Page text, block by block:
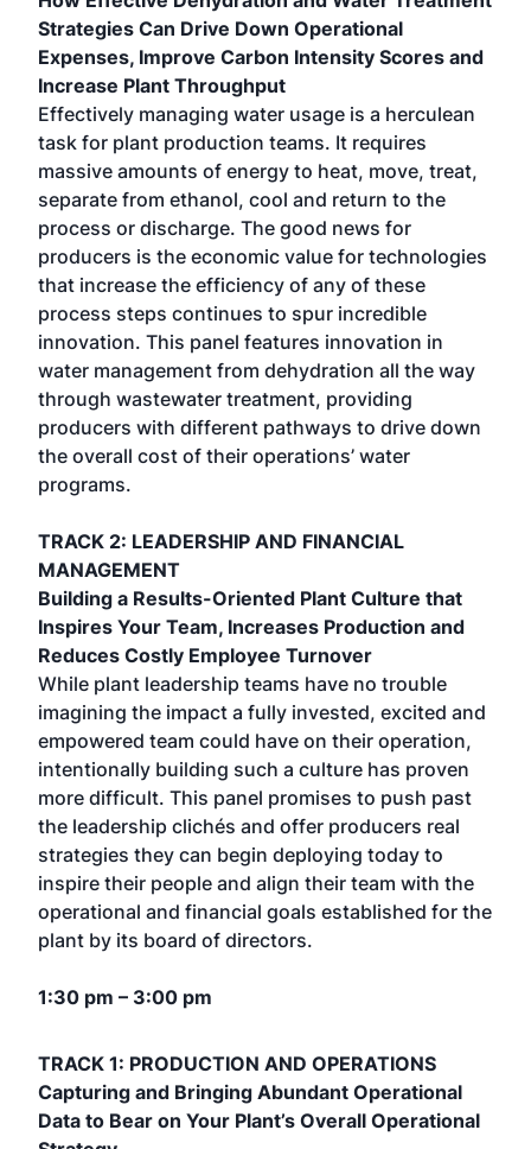
Strategies Can Drive Down Operational
Expenses, Improve Carbon Intensity Scores and
Increase Plant Throughput
Effectively managing water usage is a herculean
task for plant production teams. It requires
massive amounts of energy to heat, move, treat,
separate from ethanol, cool and return to the
process or discharge. The good news for
producers is the economic value for technologies
that increase the efficiency of any of these
process steps continues to spur incredible
innovation. This panel features innovation in
water management from dehydration all the way
through wastewater treatment, providing
producers with different pathways to drive down
the overall cost of their operations’ water
programs.
TRACK 2: LEADERSHIP AND FINANCIAL
MANAGEMENT
Building a Results-Oriented Plant Culture that
Inspires Your Team, Increases Production and
Reduces Costly Employee Turnover
While plant leadership teams have no trouble
imagining the impact a fully invested, excited and
empowered team could have on their operation,
intentionally building such a culture has proven
more difficult. This panel promises to push past
the leadership clichés and offer producers real
strategies they can begin deploying today to
inspire their people and align their team with the
operational and financial goals established for the
plant by its board of directors.
1:30 pm – 3:00 pm
TRACK 1: PRODUCTION AND OPERATIONS
Capturing and Bringing Abundant Operational
Data to Bear on Your Plant’s Overall Operational